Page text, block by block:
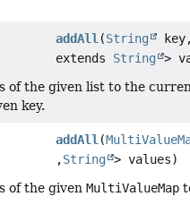
addAll (String
extends String
>
of the given list to the
key.
addAll (
,String > values)
of the given MultiValueMap